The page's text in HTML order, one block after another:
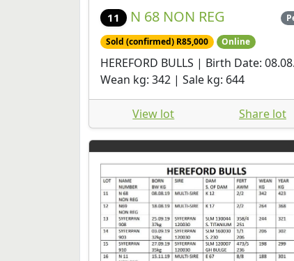
11 N 68 NON REG
Sold (confirmed) R85,000 Online
HEREFORD BULLS | Birth Date:
Wean kg: 342 | Sale kg: 644
View lot Share lot